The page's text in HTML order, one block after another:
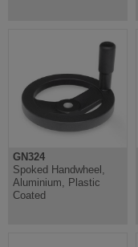
GN324
Spoked Handwheel,
Aluminium, Plastic
Coated